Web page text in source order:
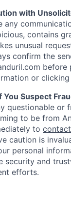
with
any
contains
unusual
confirm the
before
or clicking
You Suspect
questionable or
to be from
to
caution is
personal
security and
efforts.